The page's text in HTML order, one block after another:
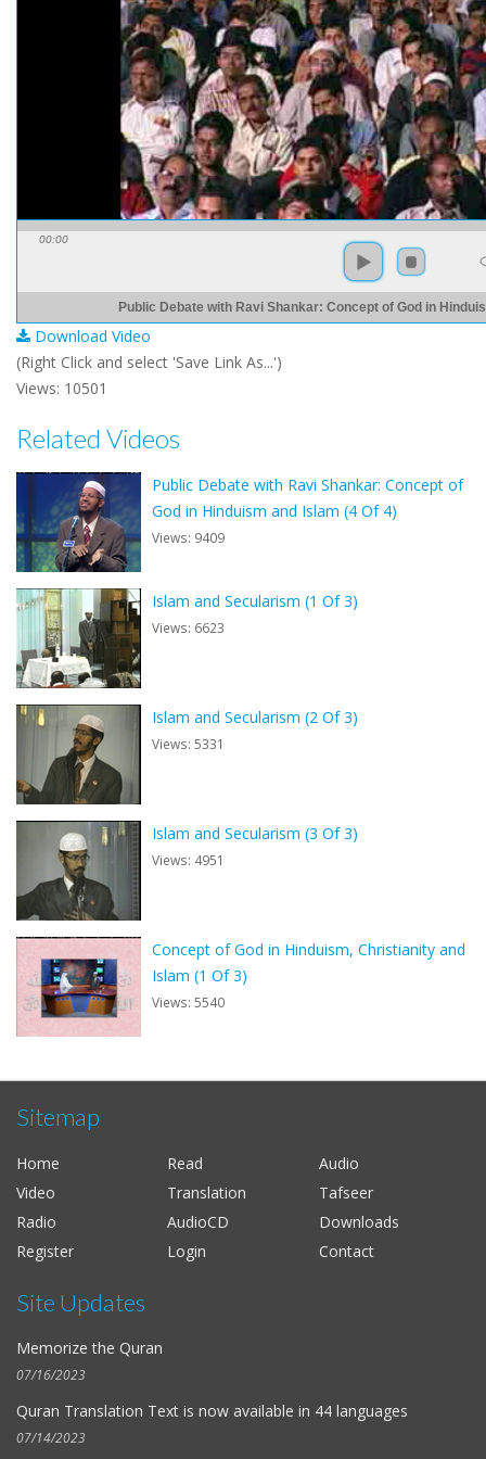
00:00
Public Debate with Ravi Shankar: Concept of God in
Download Video
(Right Click and select 'Save Link As...')
Views: 10501
Related Videos
Public Debate with Ravi Shankar: Concept of
God in Hinduism and Islam (4 Of 4)
Views: 9409
Islam and Secularism (1 Of 3)
Views: 6623
Islam and Secularism (2 Of 3)
Views: 5331
Islam and Secularism (3 Of 3)
Views: 4951
Concept of God in Hinduism, Christianity and
Islam (1 Of 3)
Views: 5540
Sitemap
Home Read
Audio
Video
Translation
Tafseer
Radio
AudioCD
Downloads
Register
Login Contact
Site Updates
Memorize the Quran
07/16/2023
Quran Translation Text is now available in 44 languages
07/14/2023